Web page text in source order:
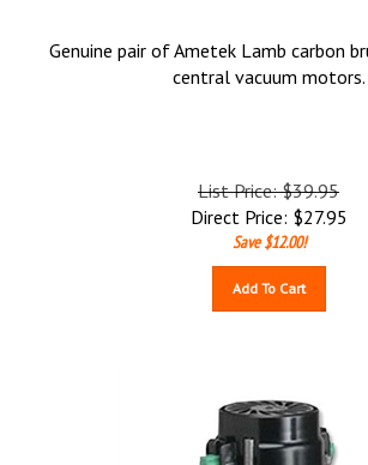
Genuine pair of Ametek Lamb carbon
central vacuum motors.
List Price: $39.95
Direct Price: $27.95
Save $12.00!
Add To Cart